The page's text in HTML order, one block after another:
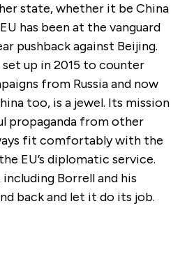
state, whether it be China
has been at the vanguard
pushback against Beijing.
up in 2015 to counter
from Russia and now
too, is a jewel. Its mission
propaganda from other
fit comfortably with the
EU’s diplomatic service.
Borrell and his
back and let it do its job.